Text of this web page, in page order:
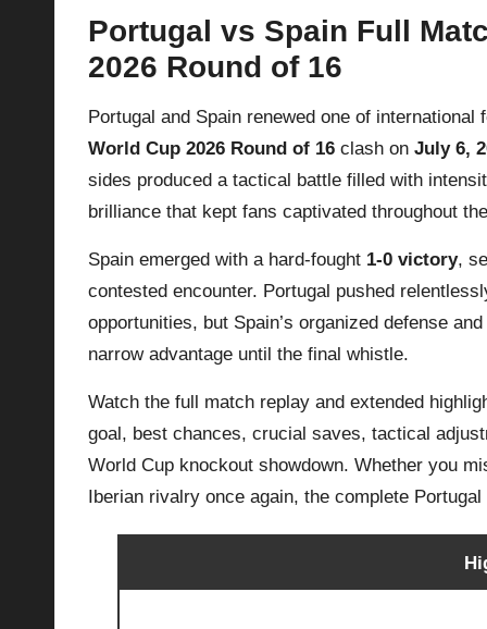
la
Portugal vs Spain Full
2026 Round of 16
Portugal and Spain renewed one of
World Cup 2026 Round of 16 clash on July 6,
sides produced a tactical battle filled with
brilliance that kept fans captivated throughout
Spain emerged with a hard-fought 1-0 victory,
contested encounter. Portugal pushed
opportunities, but Spain’s organized defense
narrow advantage until the final whistle.
Watch the full match replay and extended
goal, best chances, crucial saves, tactical
World Cup knockout showdown. Whether you
Iberian rivalry once again, the complete